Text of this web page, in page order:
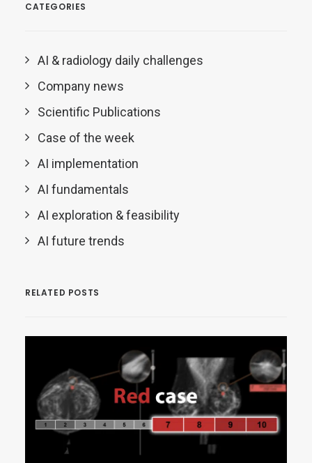
CATEGORIES
AI & radiology daily challenges
Company news
Scientific Publications
Case of the week
AI implementation
AI fundamentals
AI exploration & feasibility
AI future trends
RELATED POSTS